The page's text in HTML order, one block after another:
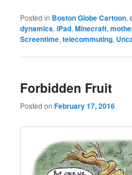
Posted in Boston Globe Cartoon,
dynamics,iPad,Minecraft,
Screentime,telecommuting,
Forbidden Fruit
Posted onFebruary 17, 2016